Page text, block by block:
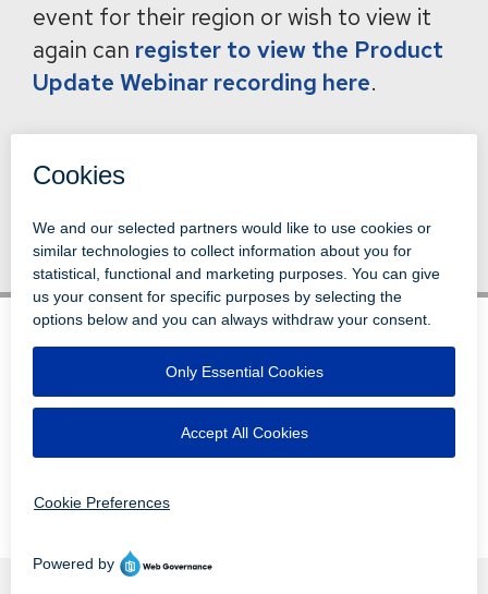
event for their region or wish to view it
again can register to view the Product
Update Webinar recording here.
Back to News
© 1996-2026 LEVI, RAY & SHOUP, INC.
ALL RIGHTS RESERVED.
DISCLAIMERS
ATTRIBUTIONS